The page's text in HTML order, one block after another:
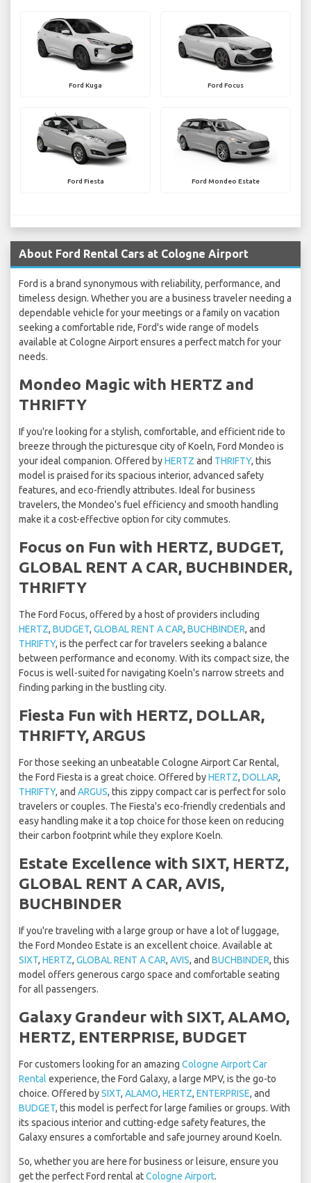
Ford Kuga Ford Focus
Ford Fiesta Ford Mondeo Estate
About Ford Rental Cars at Cologne Airport
Ford is a brand synonymous with reliability, performance, and
timeless design. Whether you are a business traveler needing a
dependable vehicle for your meetings or a family on vacation
seeking a comfortable ride, Ford's wide range of models
available at Cologne Airport ensures a perfect match for your
needs.
Mondeo Magic with HERTZ and
THRIFTY
If you're looking for a stylish, comfortable, and efficient ride to
breeze through the picturesque city of Koeln, Ford Mondeo is
your ideal companion. Offered byHERTZ and THRIFTY, this
model is praised for its spacious interior, advanced safety
features, and eco-friendly attributes. Ideal for business
travelers, the Mondeo's fuel efficiency and smooth handling
make it a cost-effective option for city commutes.
Focus on Fun with HERTZ, BUDGET,
GLOBAL RENT A CAR, BUCHBINDER,
THRIFTY
The Ford Focus, offered by a host of providers including
HERTZ, BUDGET, GLOBAL RENT A CAR, BUCHBINDER, and
THRIFTY, is the perfect car for travelers seeking a balance
between performance and economy. With its compact size, the
Focus is well-suited for navigating Koeln's narrow streets and
finding parking in the bustling city.
Fiesta Fun with HERTZ, DOLLAR,
THRIFTY, ARGUS
For those seeking an unbeatable Cologne Airport Car Rental,
the Ford Fiesta is a great choice. Offered byHERTZ, DOLLAR,
THRIFTY, and ARGUS, this zippy compact car is perfect for solo
travelers or couples. The Fiesta's eco-friendly credentials and
easy handling make it a top choice for those keen on reducing
their carbon footprint while they explore Koeln.
Estate Excellence with SIXT, HERTZ,
GLOBAL RENT A CAR, AVIS,
BUCHBINDER
If you're traveling with a large group or have a lot of luggage,
the Ford Mondeo Estate is an excellent choice. Available at
SIXT, HERTZ, GLOBAL RENT A CAR, AVIS, and BUCHBINDER, this
model offers generous cargo space and comfortable seating
for all passengers.
Galaxy Grandeur with SIXT, ALAMO,
HERTZ, ENTERPRISE, BUDGET
For customers looking for an amazing Cologne Airport Car
Rental experience, the Ford Galaxy, a large MPV, is the go-to
choice. Offered bySIXT, ALAMO, HERTZ, ENTERPRISE, and
BUDGET, this model is perfect for large families or groups. With
its spacious interior and cutting-edge safety features, the
Galaxy ensures a comfortable and safe journey around Koeln.
So, whether you are here for business or leisure, ensure you
get the perfect Ford rental atCologne Airport.